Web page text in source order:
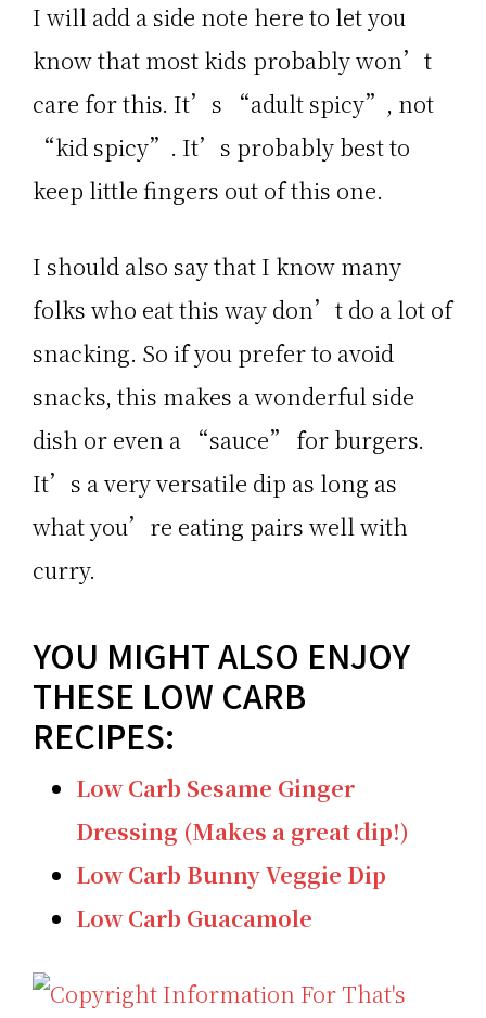
I will add a side note here to let you
know that most kids probably won’t
care for this. It’s “adult spicy”, not
“kid spicy”. It’s probably best to
keep little fingers out of this one.
I should also say that I know many
folks who eat this way don’t do a lot of
snacking. So if you prefer to avoid
snacks, this makes a wonderful side
dish or even a “sauce” for burgers.
It’s a very versatile dip as long as
what you’re eating pairs well with
curry.
YOU MIGHT ALSO ENJOY
THESE LOW CARB
RECIPES:
Low Carb Sesame Ginger
Dressing (Makes a great dip!)
Low Carb Bunny Veggie Dip
Low Carb Guacamole